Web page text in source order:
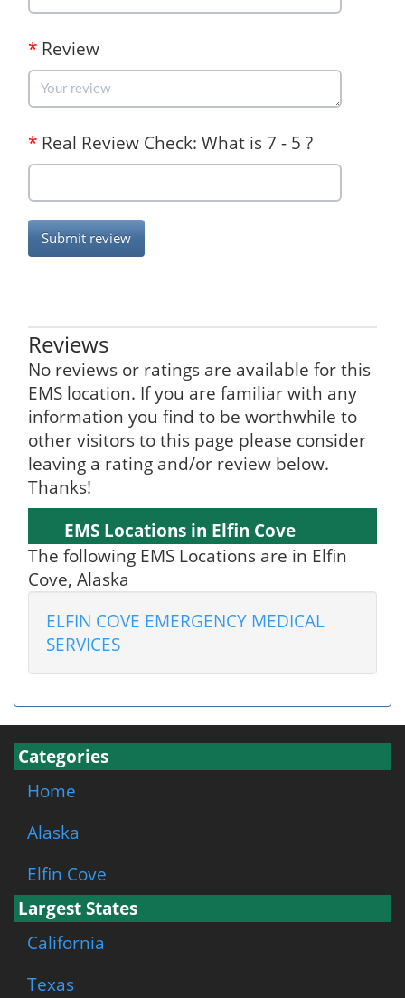
* Review
* Real Review Check: What is 7 - 5 ?
Submit review
Reviews
No reviews or ratings are available for this
EMS location. If you are familiar with any
information you find to be worthwhile to
other visitors to this page please consider
leaving a rating and/or review below.
Thanks!
EMS Locations in Elfin Cove
The following EMS Locations are in Elfin
Cove, Alaska
ELFIN COVE EMERGENCY MEDICAL
SERVICES
Categories
Home
Alaska
Elfin Cove
Largest States
California
Texas